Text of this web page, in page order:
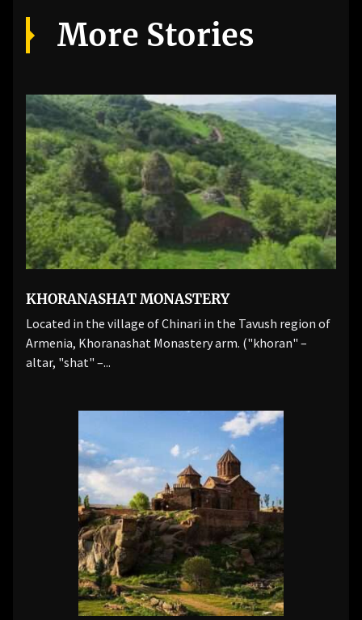
More Stories
KHORANASHAT MONASTERY
Located in the village of Chinari in the Tavush region of
Armenia, Khoranashat Monastery arm. ("khoran" –
altar, "shat" –...